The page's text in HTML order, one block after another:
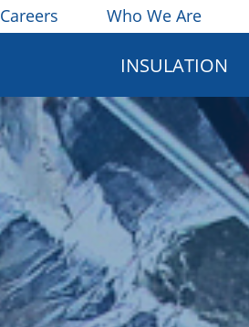
Careers Who We Are
INSULATION